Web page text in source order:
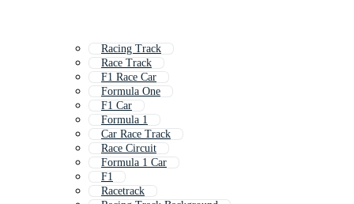
Racing Track
Race Track
F1 Race Car
Formula One
F1 Car
Formula 1
Car Race Track
Race Circuit
Formula 1 Car
F1
Racetrack